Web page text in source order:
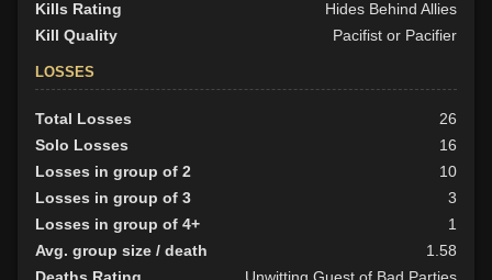
Kills Rating
Hides Behind Allies
Kill Quality
Pacifist or Pacifier
LOSSES
Total Losses
26
Solo Losses
16
Losses in group of 2
10
Losses in group of 3
3
Losses in group of 4+
1
Avg. group size / death
1.58